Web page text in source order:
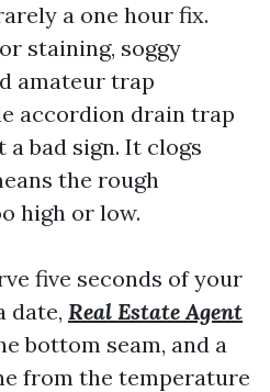
a one hour fix.
staining, soggy
amateur trap
accordion drain trap
a bad sign. It clogs
the rough
high or low.
five seconds of your
date, Real Estate Agent
bottom seam, and a
from the temperature